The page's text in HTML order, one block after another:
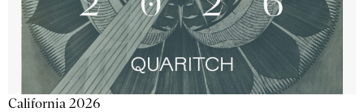
California 2026